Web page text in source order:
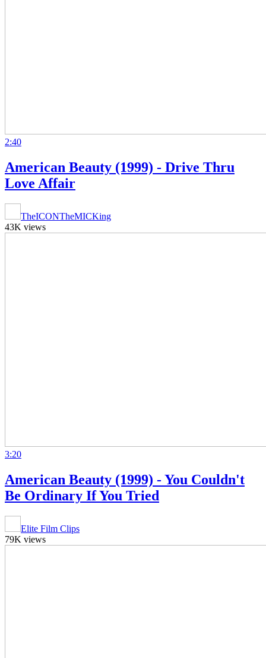
2:40
American Beauty (1999) - Drive Thru
Love Affair
TheICONTheMICKing
43K views
3:20
American Beauty (1999) - You Couldn't
Be Ordinary If You Tried
Elite Film Clips
79K views